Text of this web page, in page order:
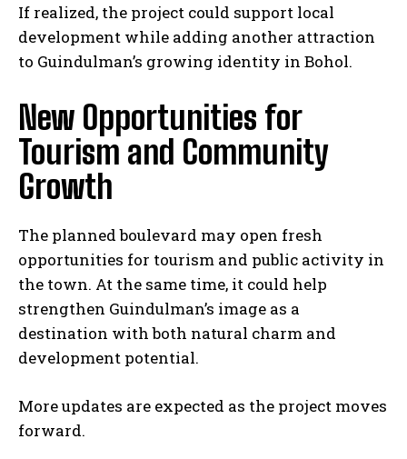
If realized, the project could support local
development while adding another attraction
to Guindulman’s growing identity in Bohol.
New Opportunities for
Tourism and Community
Growth
The planned boulevard may open fresh
opportunities for tourism and public activity in
the town. At the same time, it could help
strengthen Guindulman’s image as a
destination with both natural charm and
development potential.
More updates are expected as the project moves
forward.